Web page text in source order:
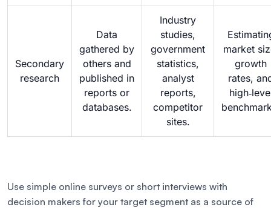
Secondary
research
Data
gathered by
others and
published in
reports or
databases.
Industry
studies,
government
statistics,
analyst
reports,
competitor
sites.
market
growth
rates,
Use simple online surveys or short interviews with
decision makers for your target segment as a source of